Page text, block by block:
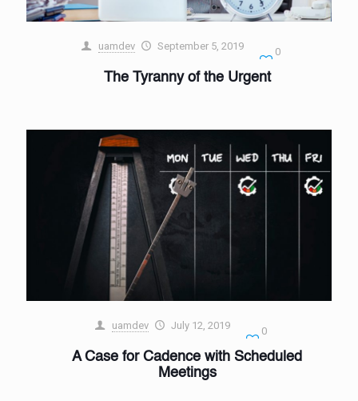
uamdev September 5, 2019 0
The Tyranny of the Urgent
uamdev July 12, 2019 0
A Case for Cadence with Scheduled
Meetings